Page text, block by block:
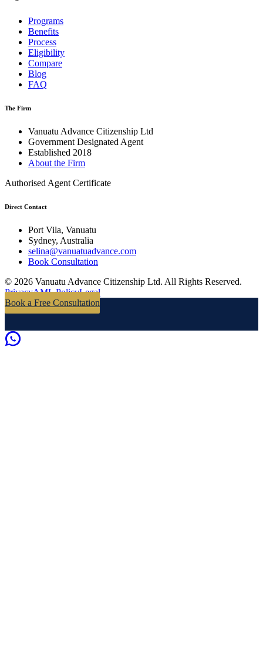
Programs
Benefits
Process
Eligibility
Compare
Blog
FAQ
The Firm
Vanuatu Advance Citizenship Ltd
Government Designated Agent
Established 2018
About the Firm
Authorised Agent Certificate
Direct Contact
Port Vila, Vanuatu
Sydney, Australia
selina@vanuatuadvance.com
Book Consultation
© 2026 Vanuatu Advance Citizenship Ltd. All Rights Reserved.
PrivacyAML PolicyLegal
Book a Free Consultation